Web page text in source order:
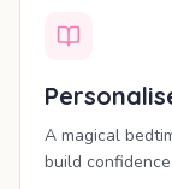
A magical
build